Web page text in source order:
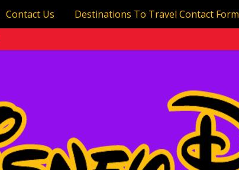
Contact Us Destinations To Travel Contact Form